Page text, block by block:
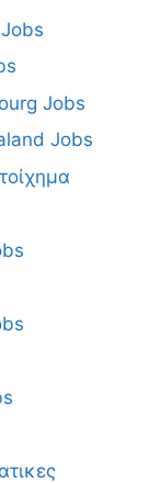
Jobs
Jobs